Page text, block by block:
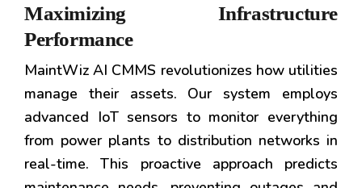
Maximizing Infrastructure
Performance
MaintWiz AI CMMS revolutionizes how utilities
manage their assets. Our system employs
advanced IoT sensors to monitor everything
from power plants to distribution networks in
real-time. This proactive approach predicts